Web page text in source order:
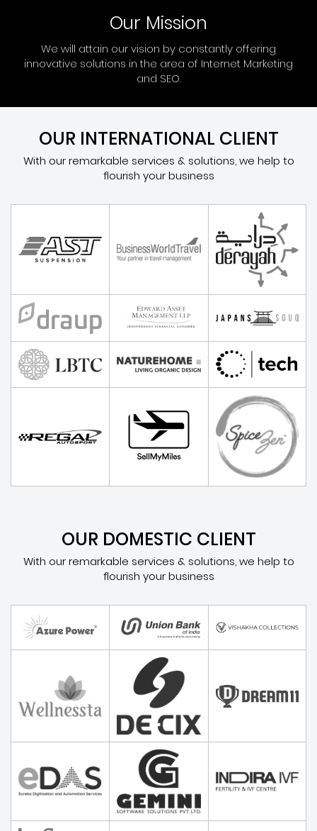
Our Mission
We will attain our vision by constantly offering
innovative solutions in the area of Internet Marketing
and SEO.
OUR INTERNATIONAL CLIENT
With our remarkable services & solutions, we help to
flourish your business
OUR DOMESTIC CLIENT
With our remarkable services & solutions, we help to
flourish your business